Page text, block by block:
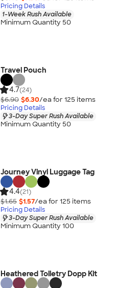
Pricing Details
1-Week Rush Available
Minimum Quantity 50
Travel Pouch
4.7(24)
$6.90 $6.30/ea for 125 items
Pricing Details
3-Day Super Rush Available
Minimum Quantity 50
Journey Vinyl Luggage Tag
4.4(21)
$1.65 $1.57/ea for 125 items
Pricing Details
3-Day Super Rush Available
Minimum Quantity 100
Heathered Toiletry Dopp Kit